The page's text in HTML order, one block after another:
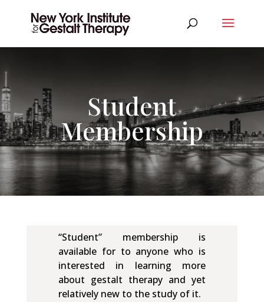
Student
Membership
“Student” membership is
available for to anyone who is
interested in learning more
about gestalt therapy and yet
relatively new to the study of it.